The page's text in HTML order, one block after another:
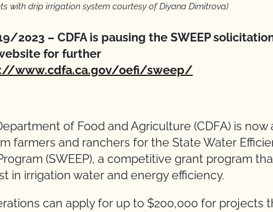
with drip irrigation system courtesy of Diyana Dimitrova)
2023 – CDFA is pausing the SWEEP
for further
www.cdfa.ca.gov/oefi/sweep/
of Food and Agriculture (CDFA) is now
farmers and ranchers for the State Water
(SWEEP), a competitive grant program
in irrigation water and energy efficiency.
can apply for up to $200,000 for projects